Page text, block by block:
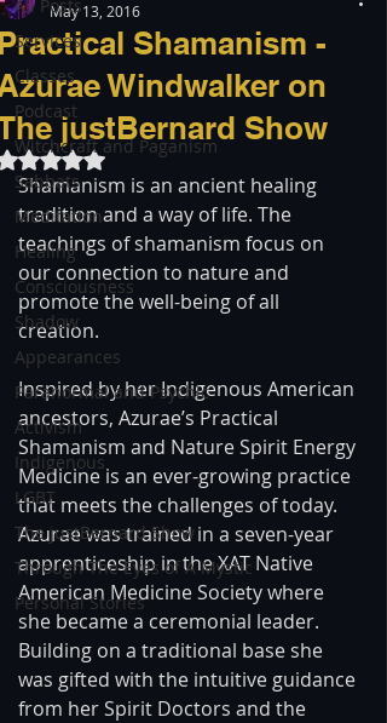
All Posts
Services
Classes
Podcast
Witchcraft and Paganism
Sabbats
Meditation
Healing
Consciousness
Shadow
Appearances
Paranormal and Psychic
Activism
Indigenous
LGBT
The justBernard Show
Through The Eyes of A Mystic
Personal Stories
Shamanism -
Windwalker on
justBernard Show
May 13, 2016
Rated NaN out of 5 stars.
Shamanism is an ancient healing
tradition and a way of life. The
teachings of shamanism focus on
our connection to nature and
promote the well-being of all
creation.
Inspired by her Indigenous American
ancestors, Azurae’s Practical
Shamanism and Nature Spirit Energy
Medicine is an ever-growing practice
that meets the challenges of today.
Azurae was trained in a seven-year
apprenticeship in the XAT Native
American Medicine Society where
she became a ceremonial leader.
Building on a traditional base she
was gifted with the intuitive guidance
from her Spirit Doctors and the